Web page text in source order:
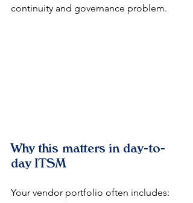
continuity and governance problem.
Why this matters in day-to-
day ITSM
Your vendor portfolio often includes: